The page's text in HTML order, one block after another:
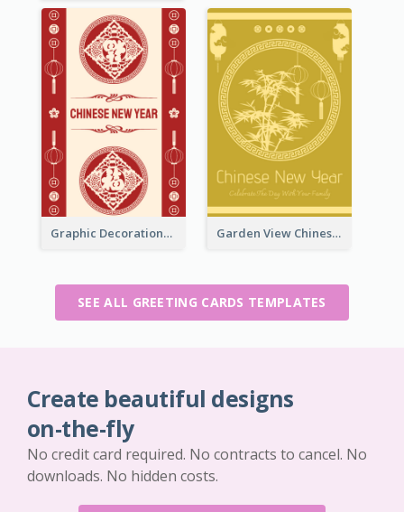
Graphic Decorations Chinese New Year Greeting Card Garden View Chinese New Year Greeting Card
SEE ALL GREETING CARDS TEMPLATES
Create beautiful designs
on-the-fly
No credit card required. No contracts to cancel. No
downloads. No hidden costs.